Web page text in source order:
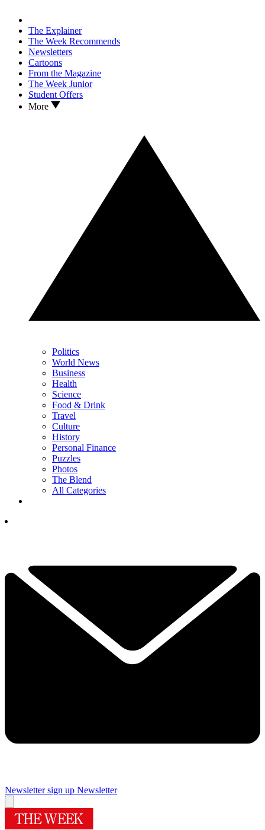
The Explainer
The Week Recommends
Newsletters
Cartoons
From the Magazine
The Week Junior
Student Offers
More
Politics
World News
Business
Health
Science
Food & Drink
Travel
Culture
History
Personal Finance
Puzzles
Photos
The Blend
All Categories
Newsletter sign up Newsletter